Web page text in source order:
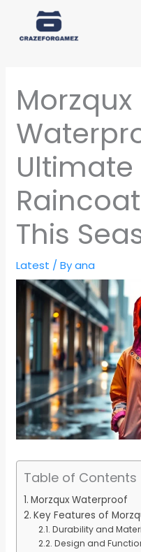
content
Morzqux
Ultimate
This
Latest / Byana
Table of Contents
Morzqux Waterproof
Key Features of
Durability and
Design and